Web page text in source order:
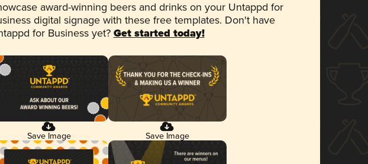
award-winning beers and drinks on your Untappd for
digital signage with these free templates. Don't have
for Business yet? Get started today!
Save Image Save Image